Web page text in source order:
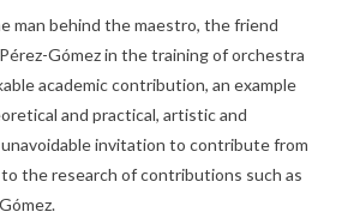
man behind the maestro, the friend
Gómez in the training of orchestra
academic contribution, an example
and practical, artistic and
unavoidable invitation to contribute from
the research of contributions such as